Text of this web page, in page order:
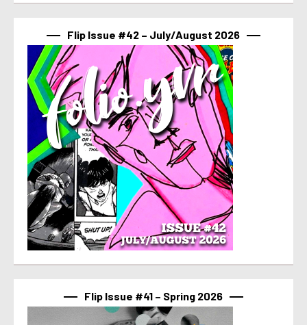
Flip Issue #42 – July/August 2026
Flip Issue #41 – Spring 2026